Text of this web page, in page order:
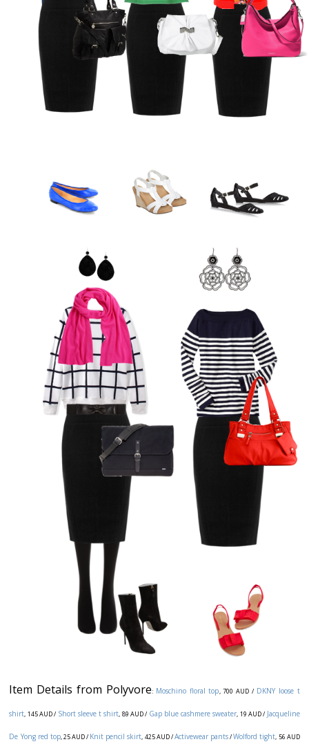
Item Details from Polyvore: Moschino floral top, 700 AUD / DKNY loose t
shirt, 145 AUD / Short sleeve t shirt, 89 AUD / Gap blue cashmere sweater, 19 AUD / Jacqueline
De Yong red top, 25 AUD / Knit pencil skirt, 425 AUD /Activewear pants/Wolford tight, 56 AUD